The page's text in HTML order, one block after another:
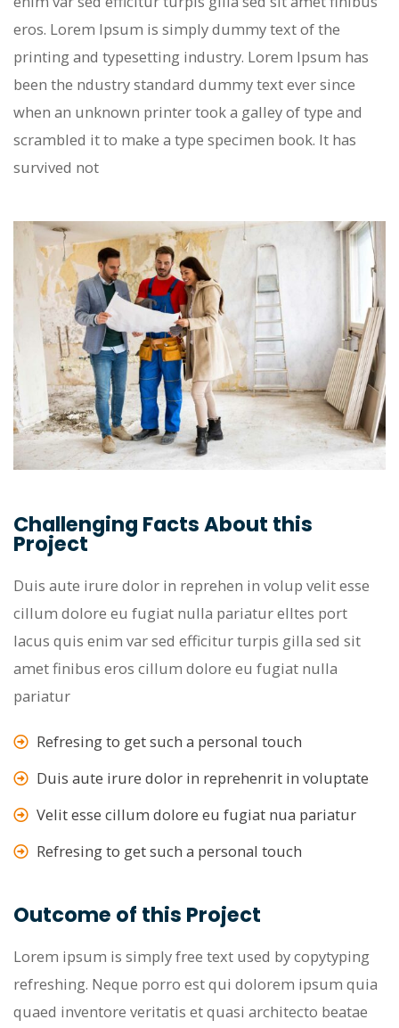
eros. Lorem Ipsum is simply dummy text of the
printing and typesetting industry. Lorem Ipsum has
been the ndustry standard dummy text ever since
when an unknown printer took a galley of type and
scrambled it to make a type specimen book. It has
survived not
Challenging Facts About this
Project
Duis aute irure dolor in reprehen in volup velit esse
cillum dolore eu fugiat nulla pariatur elltes port
lacus quis enim var sed efficitur turpis gilla sed sit
amet finibus eros cillum dolore eu fugiat nulla
pariatur
Refresing to get such a personal touch
Duis aute irure dolor in reprehenrit in voluptate
Velit esse cillum dolore eu fugiat nua pariatur
Refresing to get such a personal touch
Outcome of this Project
Lorem ipsum is simply free text used by copytyping
refreshing. Neque porro est qui dolorem ipsum quia
quaed inventore veritatis et quasi architecto beatae